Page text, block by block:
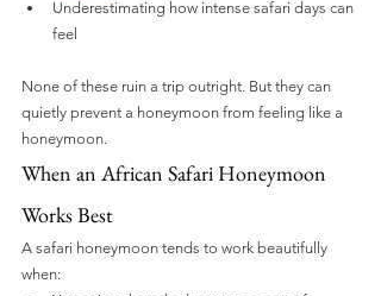
Underestimating how intense safari days can
feel
None of these ruin a trip outright. But they can
quietly prevent a honeymoon from feeling like a
honeymoon.
When an African Safari Honeymoon
Works Best
A safari honeymoon tends to work beautifully
when: